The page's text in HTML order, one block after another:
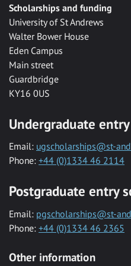
Scholarships and funding
University of St Andrews
Walter Bower House
Eden Campus
Main street
Guardbridge
KY16 0US
Undergraduate
Email: ugscholarships@st-
Phone: +44 (0)1334 46 2114
Postgraduate entry
Email: pgscholarships@st-
Phone: +44 (0)1334 46 2365
Other information